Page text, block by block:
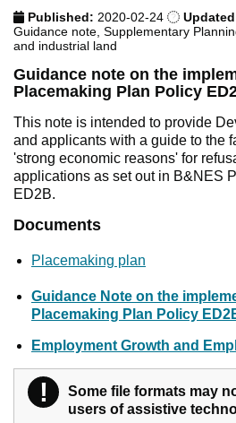
Report it
What's on
Have your say
Find my nearest
Contact us
Published:2020-02-24
Guidance note, Supplementary
and industrial land
Guidance note on the
Placemaking Plan Policy
This note is intended to provide
and applicants with a guide to the
'strong economic reasons' for
applications as set out in B&NES
ED2B.
Documents
Placemaking plan
Guidance Note on the
Placemaking Plan Policy
Employment Growth and
! Warning
Some file formats may
users of assistive